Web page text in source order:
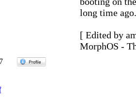
long time ago.
[ Edited by
MorphOS -